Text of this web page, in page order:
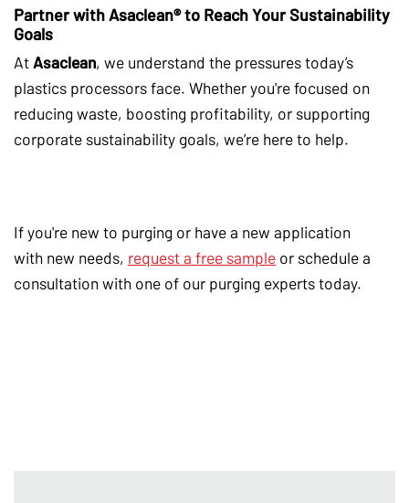
Partner with Asaclean® to Reach Your Sustainability
Goals
AtAsaclean, we understand the pressures today’s
plastics processors face. Whether you're focused on
reducing waste, boosting profitability, or supporting
corporate sustainability goals, we’re here to help.
If you're new to purging or have a new application
with new needs, request a free sample or schedule a
consultation with one of our purging experts today.